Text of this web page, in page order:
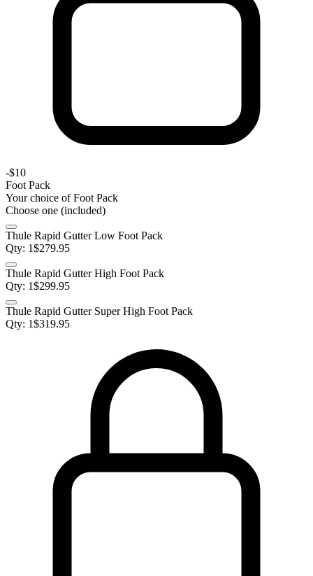
-$10
Foot Pack
Your choice ofFoot Pack
Choose one (included)
Thule Rapid Gutter Low Foot Pack
Qty: 1$279.95
Thule Rapid Gutter High Foot Pack
Qty: 1$299.95
Thule Rapid Gutter Super High Foot Pack
Qty: 1$319.95